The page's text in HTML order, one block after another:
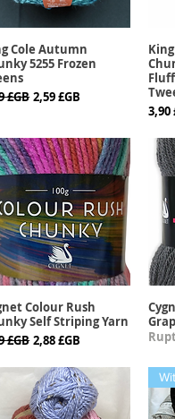
Aperçu rapide
Cole Autumn
5255 Frozen
original
£GB Prix promotionnel
2,59 £GB
Prix
3,90
Aperçu rapide
Colour Rush
Self Striping Yarn
original
£GB Prix promotionnel
2,88 £GB